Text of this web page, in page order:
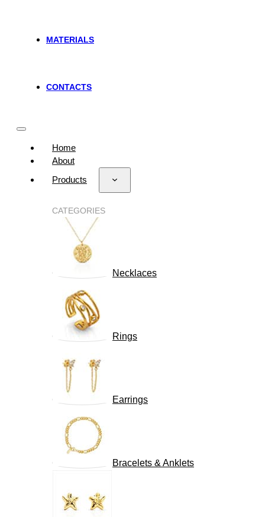
MATERIALS
CONTACTS
Home
About
Products
CATEGORIES
Necklaces
Rings
Earrings
Bracelets & Anklets